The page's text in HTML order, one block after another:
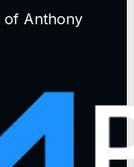
of Anthony